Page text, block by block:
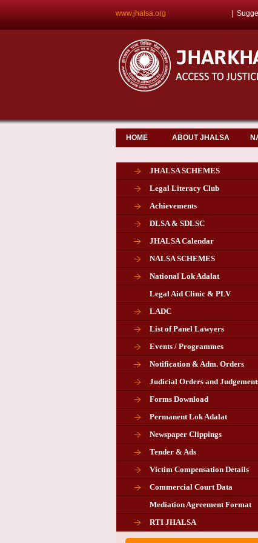
www.jhalsa.org
HOME ABOUT JHALSA
JHALSA SCHEMES
Legal Literacy Club
Achievements
DLSA & SDLSC
JHALSA Calendar
NALSA SCHEMES
National Lok Adalat
Legal Aid Clinic & PLV
LADC
List of Panel Lawyers
Events / Programmes
Notification & Adm. Orders
Judicial Orders and
Forms Download
Permanent Lok Adalat
Newspaper Clippings
Tender & Ads
Victim Compensation Details
Commercial Court Data
Mediation Agreement Format
RTI JHALSA
Advertisement for the post
Chairman in Giridih
Corrigendum related